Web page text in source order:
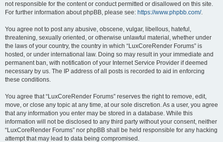
not responsible for the content or conduct permitted or disallowed on this site.
For further information about phpBB, please see: https://www.phpbb.com/.
You agree not to post any abusive, obscene, vulgar, libellous, hateful,
threatening, sexually oriented, or otherwise unlawful material, whether under
the laws of your country, the country in which “LuxCoreRender Forums” is
hosted, or under international law. Doing so may result in your immediate and
permanent ban, with notification of your Internet Service Provider if deemed
necessary by us. The IP address of all posts is recorded to aid in enforcing
these conditions.
You agree that “LuxCoreRender Forums” reserves the right to remove, edit,
move, or close any topic at any time, at our sole discretion. As a user, you agree
that any information you enter may be stored in a database. While this
information will not be disclosed to any third party without your consent, neither
“LuxCoreRender Forums” nor phpBB shall be held responsible for any hacking
attempt that may lead to data being compromised.